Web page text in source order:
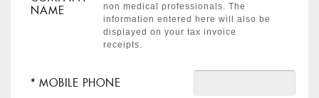
NAME
non medical professionals. The
information entered here will also be
displayed on your tax invoice
receipts.
* MOBILE PHONE